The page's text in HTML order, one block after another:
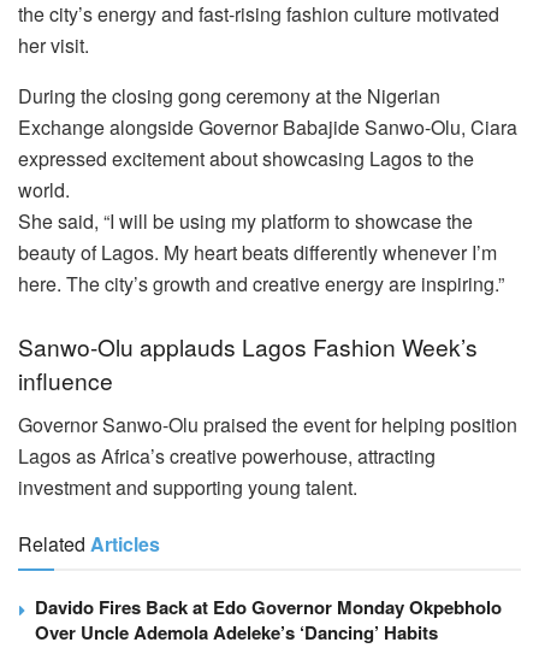
the city’s energy and fast-rising fashion culture motivated
her visit.
During the closing gong ceremony at the Nigerian
Exchange alongside Governor Babajide Sanwo-Olu, Ciara
expressed excitement about showcasing Lagos to the
world.
She said, “I will be using my platform to showcase the
beauty of Lagos. My heart beats differently whenever I’m
here. The city’s growth and creative energy are inspiring.”
Sanwo-Olu applauds Lagos Fashion Week’s
influence
Governor Sanwo-Olu praised the event for helping position
Lagos as Africa’s creative powerhouse, attracting
investment and supporting young talent.
Related Articles
Davido Fires Back at Edo Governor Monday Okpebholo
Over Uncle Ademola Adeleke’s ‘Dancing’ Habits